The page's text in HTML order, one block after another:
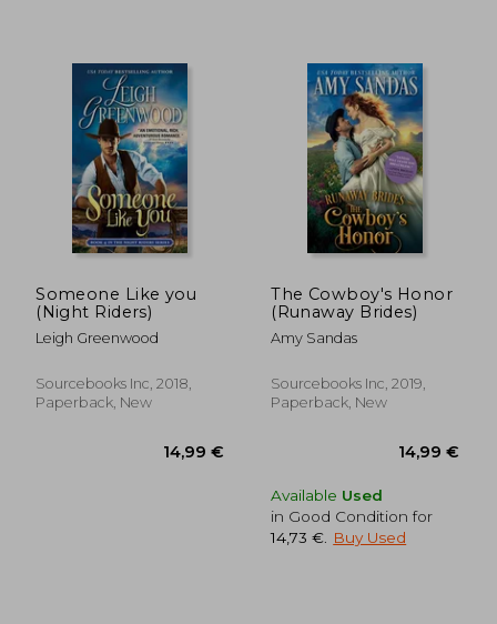
Someone Like you
(Night Riders)
Leigh Greenwood
Sourcebooks Inc, 2018,
Paperback, New
The Cowboy's Honor
(Runaway Brides)
Amy Sandas
Sourcebooks Inc, 2019,
Paperback, New
Available Used
in Good Condition for
14,73 €
Buy Used